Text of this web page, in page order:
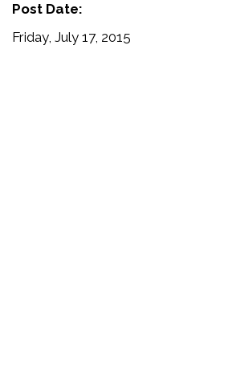
Post Date:
Friday, July 17, 2015